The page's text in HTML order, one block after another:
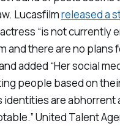
Lucasfilmreleased a
“is not currently
and there are no plans
added “Her social
people based on
identities are abhorrent
United Talent